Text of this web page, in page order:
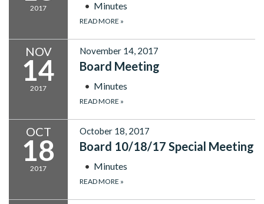
2017 Minutes
READ MORE »
NOV
14
2017
November 14, 2017
Board Meeting
Minutes
READ MORE »
OCT
18
2017
October 18, 2017
Board 10/18/17 Special Meeting
Minutes
READ MORE »